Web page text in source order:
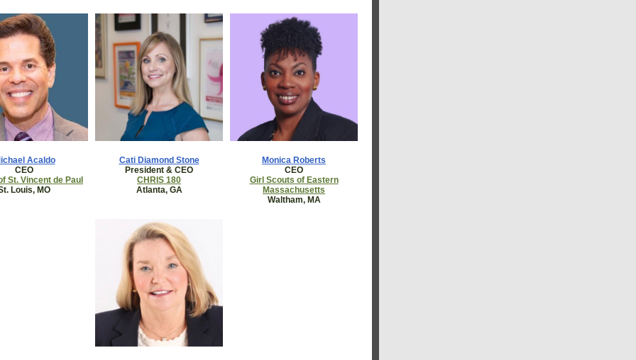
Acaldo
CEO
St. Vincent de Paul
Louis, MO
Cati Diamond Stone
President & CEO
CHRIS 180
Atlanta, GA
Monica Roberts
CEO
Girl Scouts of Eastern
Massachusetts
Waltham, MA